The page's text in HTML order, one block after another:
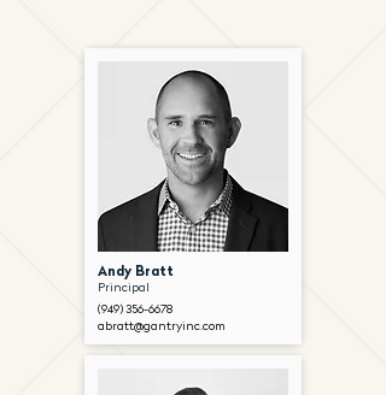
Andy Bratt
Principal
(949) 356-6678
abratt@gantryinc.com